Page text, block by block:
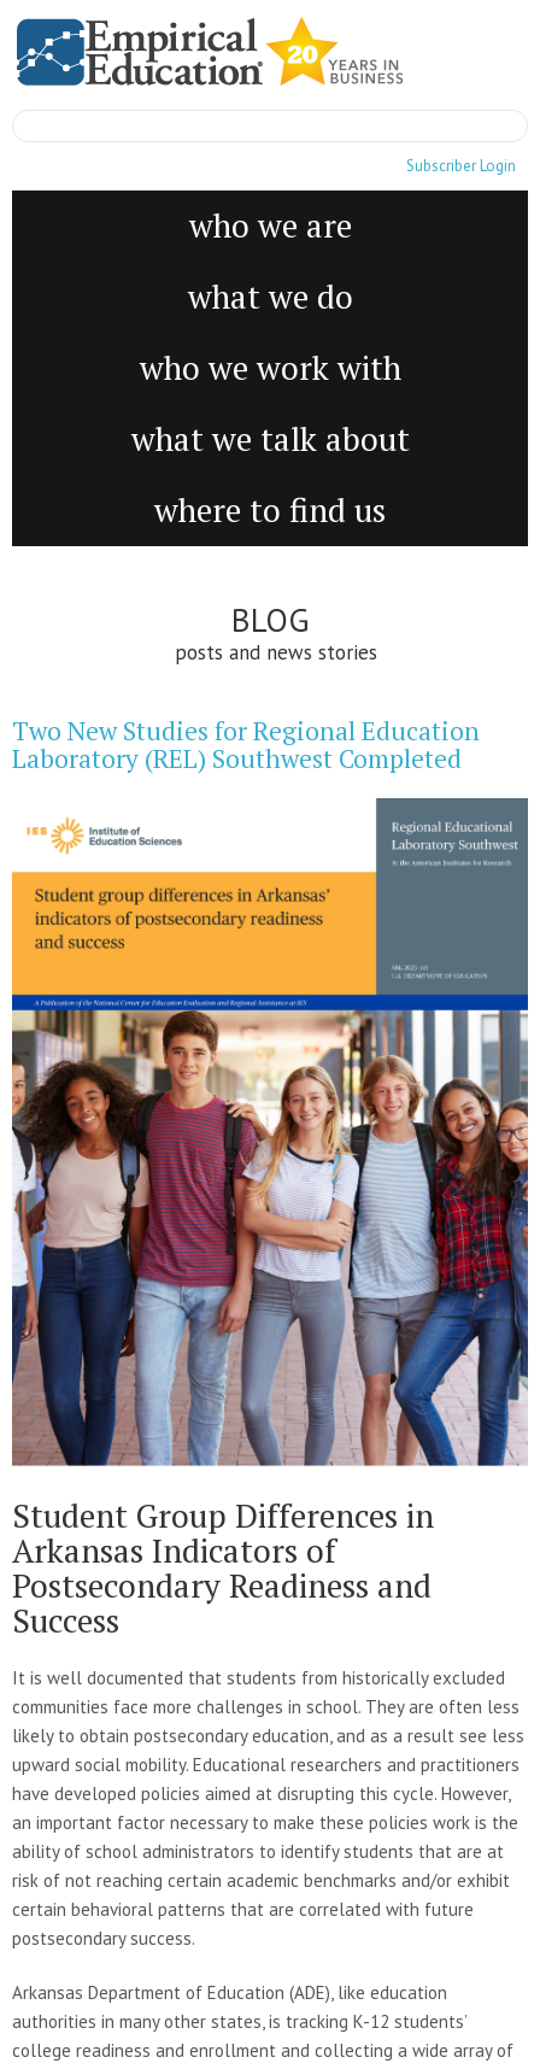
Subscriber Login
who we are
what we do
who we work with
what we talk about
where to find us
BLOG
posts and news stories
Two New Studies for Regional Education
Laboratory (REL) Southwest Completed
Student Group Differences in
Arkansas Indicators of
Postsecondary Readiness and
Success
It is well documented that students from historically excluded
communities face more challenges in school. They are often less
likely to obtain postsecondary education, and as a result see less
upward social mobility. Educational researchers and practitioners
have developed policies aimed at disrupting this cycle. However,
an important factor necessary to make these policies work is the
ability of school administrators to identify students that are at
risk of not reaching certain academic benchmarks and/or exhibit
certain behavioral patterns that are correlated with future
postsecondary success.
Arkansas Department of Education (ADE), like education
authorities in many other states, is tracking K-12 students’
college readiness and enrollment and collecting a wide array of